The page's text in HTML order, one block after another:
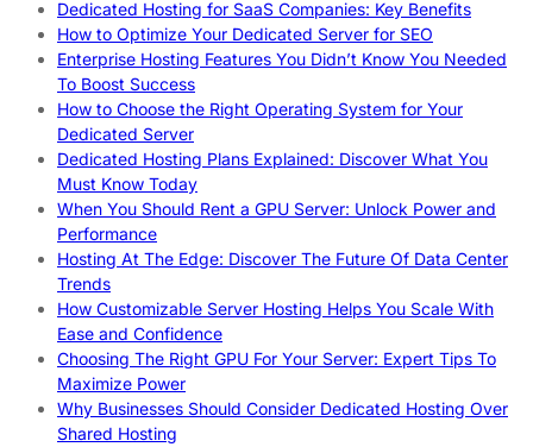
Dedicated Hosting for SaaS Companies: Key Benefits
How to Optimize Your Dedicated Server for SEO
Enterprise Hosting Features You Didn’t Know You Needed
To Boost Success
How to Choose the Right Operating System for Your
Dedicated Server
Dedicated Hosting Plans Explained: Discover What You
Must Know Today
When You Should Rent a GPU Server: Unlock Power and
Performance
Hosting At The Edge: Discover The Future Of Data Center
Trends
How Customizable Server Hosting Helps You Scale With
Ease and Confidence
Choosing The Right GPU For Your Server: Expert Tips To
Maximize Power
Why Businesses Should Consider Dedicated Hosting Over
Shared Hosting